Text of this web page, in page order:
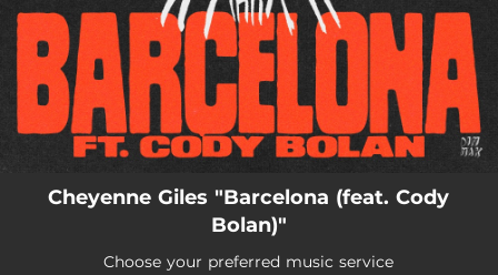
Cheyenne Giles "Barcelona (feat. Cody
Bolan)"
Choose your preferred music service